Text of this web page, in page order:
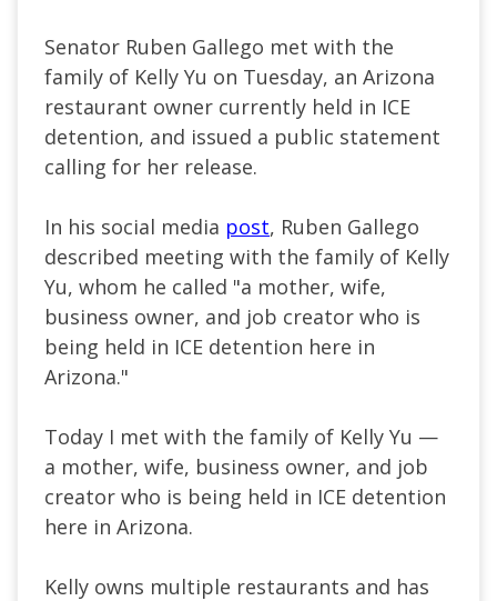
Senator Ruben Gallego met with the
family of Kelly Yu on Tuesday, an Arizona
restaurant owner currently held in ICE
detention, and issued a public statement
calling for her release.
In his social media post, Ruben Gallego
described meeting with the family of Kelly
Yu, whom he called "a mother, wife,
business owner, and job creator who is
being held in ICE detention here in
Arizona."
Today I met with the family of Kelly Yu —
a mother, wife, business owner, and job
creator who is being held in ICE detention
here in Arizona.
Kelly owns multiple restaurants and has